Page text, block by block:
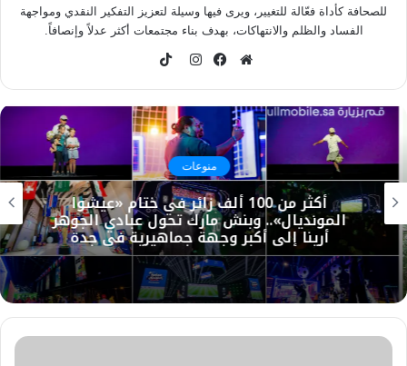
للصحافة كأداة فعّالة للتغيير، ويرى فيها وسيلة لتعزيز التفكير النقدي ومواجهة
الفساد والظلم والانتهاكات، بهدف بناء مجتمعات أكثر عدلاً وإنصافاً.
الويب
منوعات
أكثر من 100 ألف زائر في ختام «عيشوا
المونديال».. وبنش مارك تحول عبادي الجوهر
أرينا إلى أكبر وجهة جماهيرية في جدة